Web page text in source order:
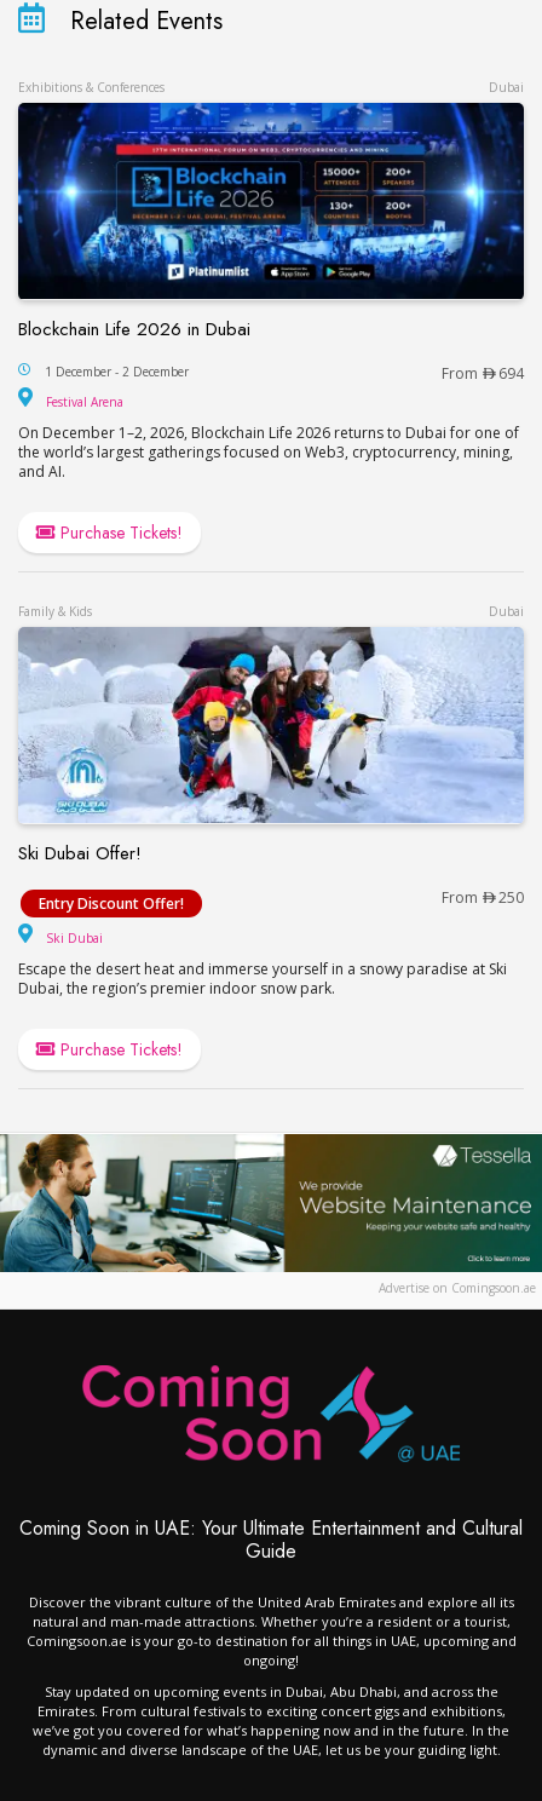
Related Events
Exhibitions & Conferences Dubai
Blockchain Life 2026 in Dubai
Blockchain Life 2026 in Dubai
1 December - 2 December From 694
Festival Arena
On December 1–2, 2026, Blockchain Life 2026 returns to Dubai for one of
the world’s largest gatherings focused on Web3, cryptocurrency, mining,
and AI.
Purchase Tickets!
Family & Kids Dubai
Ski Dubai Offer!
Ski Dubai Offer!
Entry Discount Offer! From 250
Ski Dubai
Escape the desert heat and immerse yourself in a snowy paradise at Ski
Dubai, the region’s premier indoor snow park.
Purchase Tickets!
Advertise on Comingsoon.ae
Coming Soon in UAE: Your Ultimate Entertainment and Cultural
Guide
Discover the vibrant culture of the United Arab Emirates and explore all its
natural and man-made attractions. Whether you’re a resident or a tourist,
Comingsoon.ae is your go-to destination for all things in UAE, upcoming and
ongoing!
Stay updated on upcoming events in Dubai, Abu Dhabi, and across the
Emirates. From cultural festivals to exciting concert gigs and exhibitions,
we’ve got you covered for what’s happening now and in the future. In the
dynamic and diverse landscape of the UAE, let us be your guiding light.